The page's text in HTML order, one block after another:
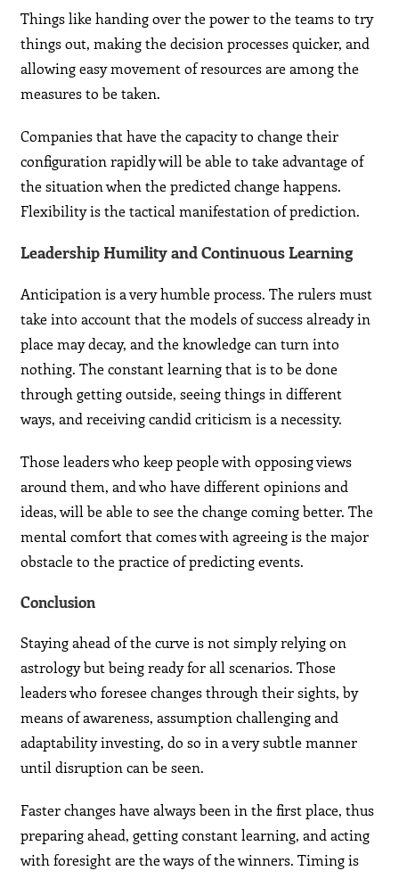
Things like handing over the power to the teams to try
things out, making the decision processes quicker, and
allowing easy movement of resources are among the
measures to be taken.
Companies that have the capacity to change their
configuration rapidly will be able to take advantage of
the situation when the predicted change happens.
Flexibility is the tactical manifestation of prediction.
Leadership Humility and Continuous Learning
Anticipation is a very humble process. The rulers must
take into account that the models of success already in
place may decay, and the knowledge can turn into
nothing. The constant learning that is to be done
through getting outside, seeing things in different
ways, and receiving candid criticism is a necessity.
Those leaders who keep people with opposing views
around them, and who have different opinions and
ideas, will be able to see the change coming better. The
mental comfort that comes with agreeing is the major
obstacle to the practice of predicting events.
Conclusion
Staying ahead of the curve is not simply relying on
astrology but being ready for all scenarios. Those
leaders who foresee changes through their sights, by
means of awareness, assumption challenging and
adaptability investing, do so in a very subtle manner
until disruption can be seen.
Faster changes have always been in the first place, thus
preparing ahead, getting constant learning, and acting
with foresight are the ways of the winners. Timing is